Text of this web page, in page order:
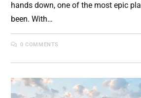
hands down, one of the most epic
been. With…
0 COMMENTS